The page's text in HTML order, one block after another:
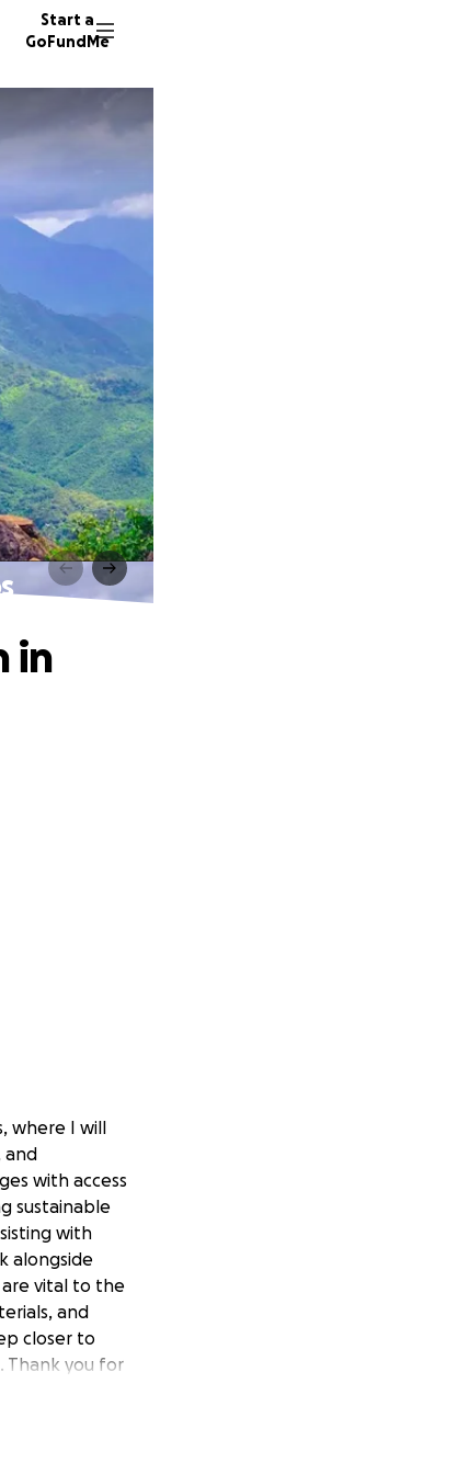
Start a
GoFundMe
in
where I will
and
with access
sustainable
with
alongside
vital to the
and
closer to
Thank you for